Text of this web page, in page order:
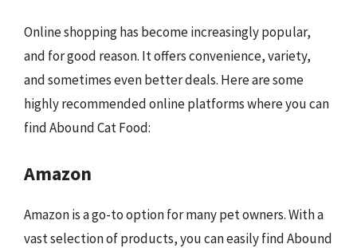
Online shopping has become increasingly popular,
and for good reason. It offers convenience, variety,
and sometimes even better deals. Here are some
highly recommended online platforms where you can
find Abound Cat Food:
Amazon
Amazon is a go-to option for many pet owners. With a
vast selection of products, you can easily find Abound